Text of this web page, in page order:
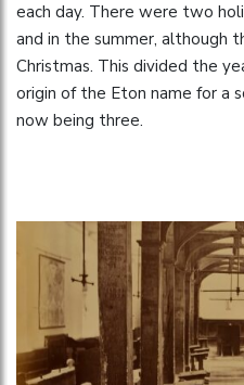
each day. There were two
and in the summer, although
Christmas. This divided the
origin of the Eton name for a
now being three.